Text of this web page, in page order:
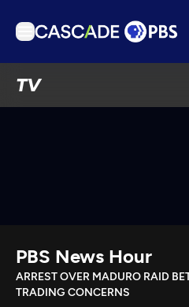
TV
Download the App
Search
PBS News Hour
ARREST OVER MADURO RAID
TRADING CONCERNS